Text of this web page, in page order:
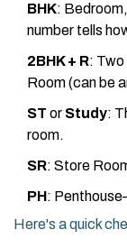
BHK:
number tells
2BHK + R:
Room (can be
ST or Study:
room.
SR: Store
PH:
Here's a quick